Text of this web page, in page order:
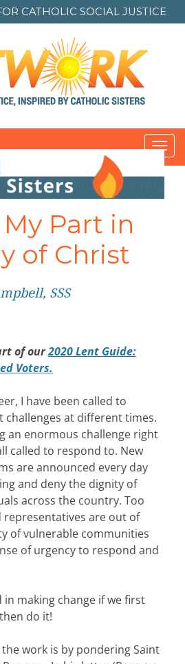
CATHOLIC SOCIAL JUSTICE
Part in
of Christ
SSS
of our2020 Lent Guide:
Voters.
I have been called to
at different times.
an enormous challenge right
called to respond to. New
are announced every day
and deny the dignity of
across the country. Too
representatives are out of
of vulnerable communities
of urgency to respond and
in making change if we first
do it!
work is by pondering Saint